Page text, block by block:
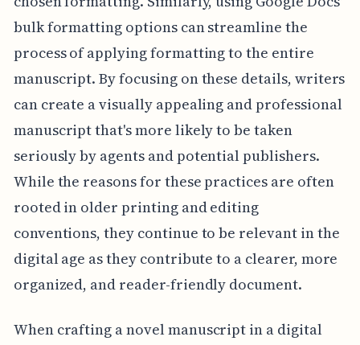
bulk formatting options can streamline the
process of applying formatting to the entire
manuscript. By focusing on these details, writers
can create a visually appealing and professional
manuscript that's more likely to be taken
seriously by agents and potential publishers.
While the reasons for these practices are often
rooted in older printing and editing
conventions, they continue to be relevant in the
digital age as they contribute to a clearer, more
organized, and reader-friendly document.
When crafting a novel manuscript in a digital